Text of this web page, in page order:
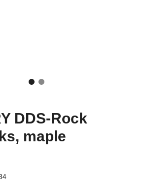
DDS-Rock
maple